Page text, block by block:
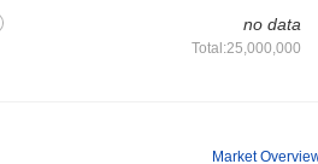
no data
Total:25,000,000
Market